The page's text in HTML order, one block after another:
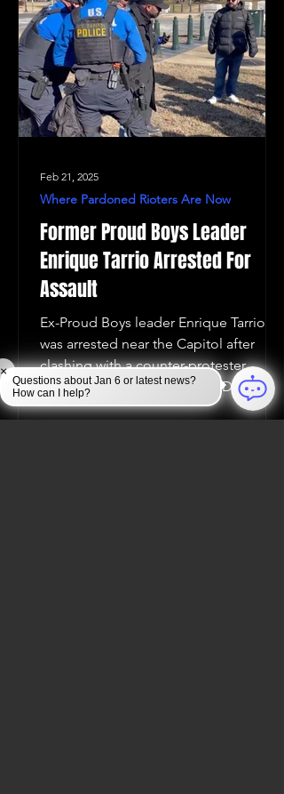
Former Proud Boys Leader
Enrique Tarrio Arrested For
Assault
Ex-Proud Boys leader Enrique Tarrio
was arrested near the Capitol after
clashing with a counter-protester,
following his plan to sue the DOJ
Where Pardoned Rioters Are Now
Feb 21, 2025
Questions about Jan 6 or latest news?
How can I help?
×